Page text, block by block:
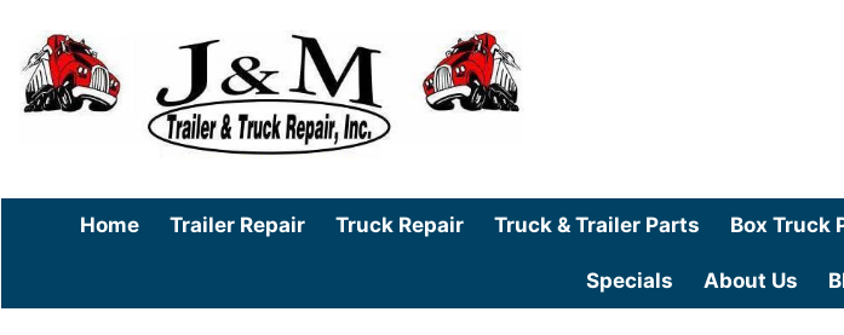
Home Trailer Repair Truck Repair Truck & Trailer Parts Box Truck
Specials About Us